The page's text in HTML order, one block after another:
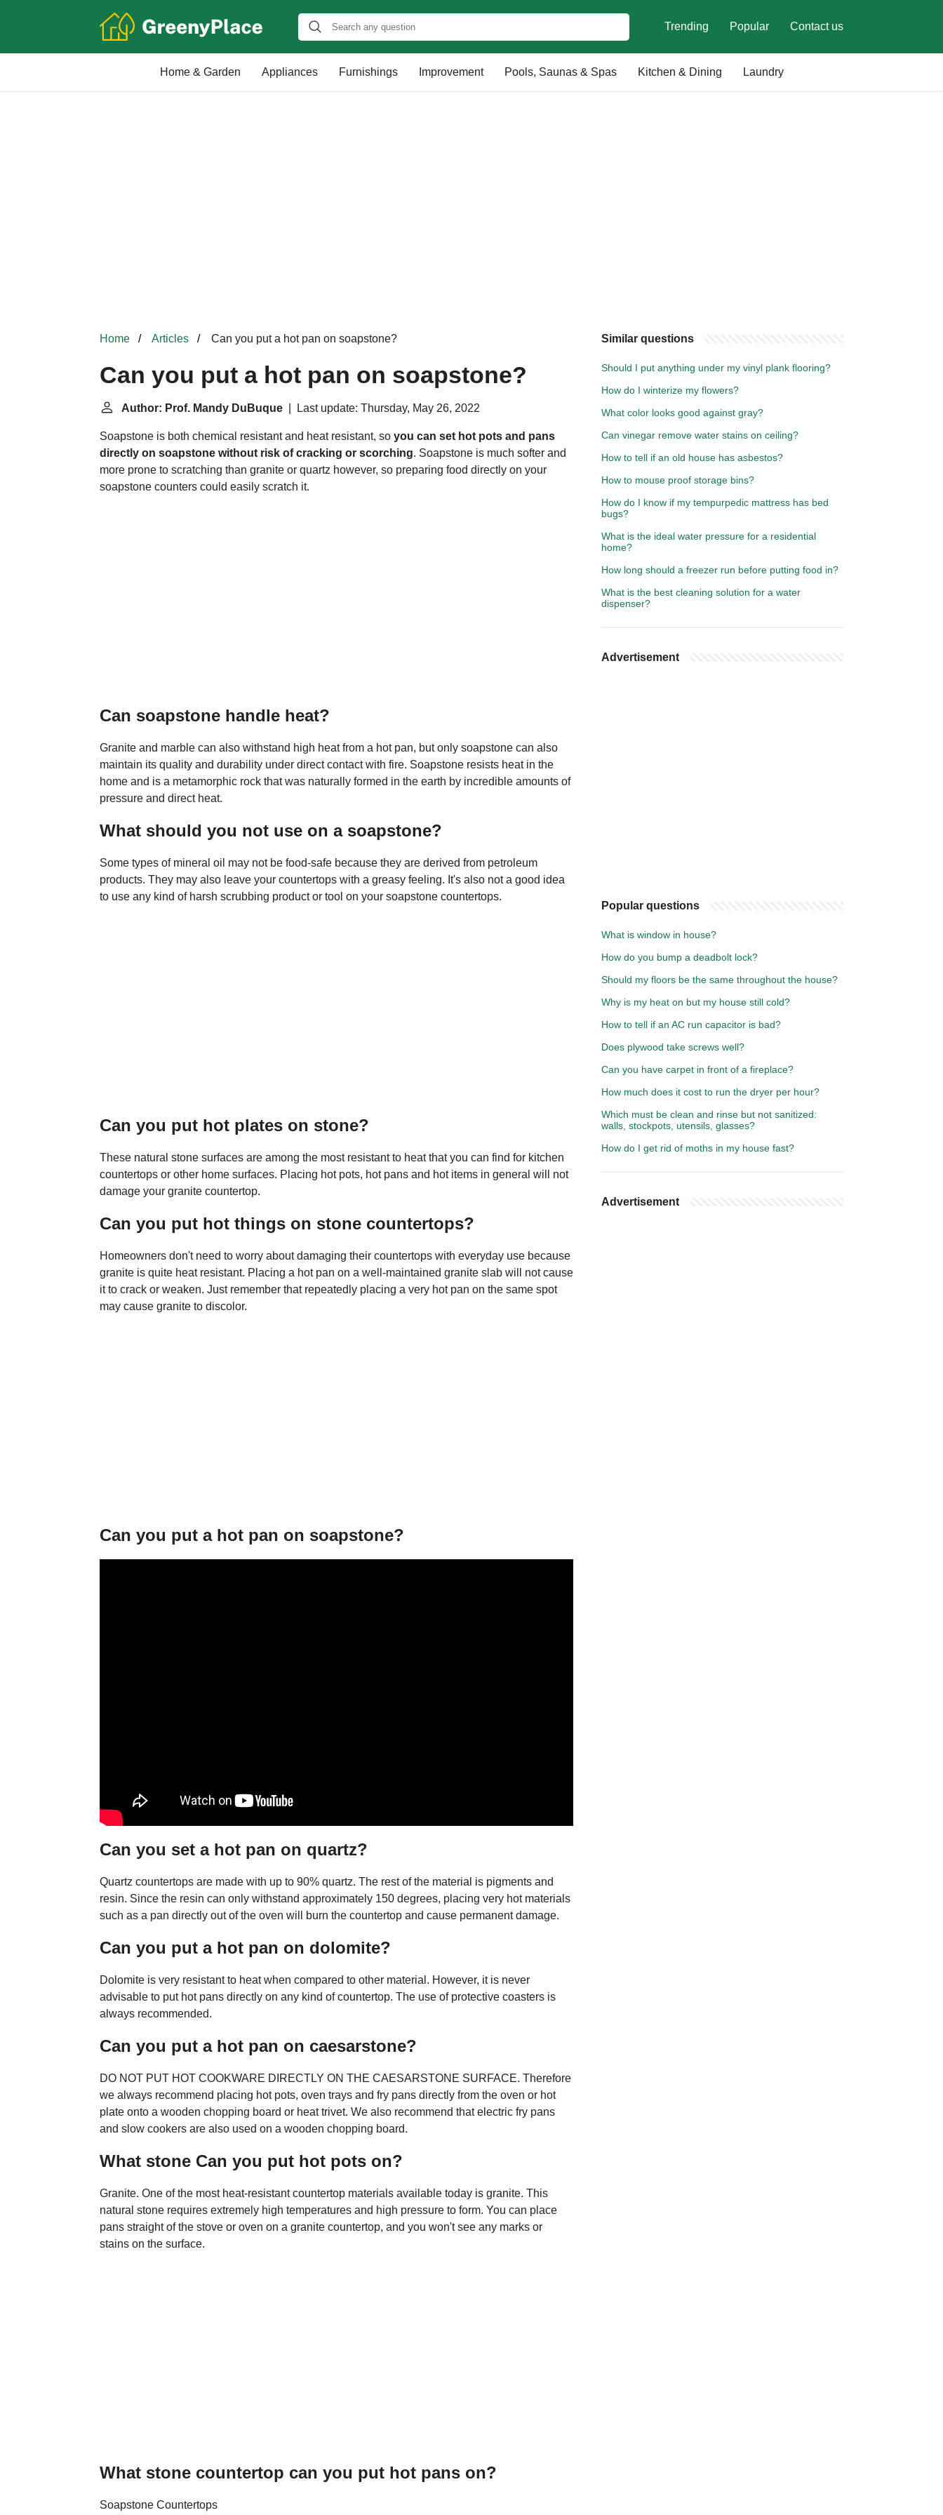
Trending Popular Contact us
Home & Garden Appliances Furnishings Improvement Pools, Saunas & Spas Kitchen & Dining Laundry
Home Articles Can you put a hot pan on soapstone?
Can you put a hot pan on soapstone?
Author: Prof. Mandy DuBuque | Last update: Thursday, May 26, 2022
Soapstone is both chemical resistant and heat resistant, so you can set hot pots and pans
directly on soapstone without risk of cracking or scorching. Soapstone is much softer and
more prone to scratching than granite or quartz however, so preparing food directly on your
soapstone counters could easily scratch it.
Can soapstone handle heat?
Granite and marble can also withstand high heat from a hot pan, but only soapstone can also
maintain its quality and durability under direct contact with fire. Soapstone resists heat in the
home and is a metamorphic rock that was naturally formed in the earth by incredible amounts of
pressure and direct heat.
What should you not use on a soapstone?
Some types of mineral oil may not be food-safe because they are derived from petroleum
products. They may also leave your countertops with a greasy feeling. It's also not a good idea
to use any kind of harsh scrubbing product or tool on your soapstone countertops.
Can you put hot plates on stone?
These natural stone surfaces are among the most resistant to heat that you can find for kitchen
countertops or other home surfaces. Placing hot pots, hot pans and hot items in general will not
damage your granite countertop.
Can you put hot things on stone countertops?
Homeowners don't need to worry about damaging their countertops with everyday use because
granite is quite heat resistant. Placing a hot pan on a well-maintained granite slab will not cause
it to crack or weaken. Just remember that repeatedly placing a very hot pan on the same spot
may cause granite to discolor.
Can you put a hot pan on soapstone?
Can you set a hot pan on quartz?
Quartz countertops are made with up to 90% quartz. The rest of the material is pigments and
resin. Since the resin can only withstand approximately 150 degrees, placing very hot materials
such as a pan directly out of the oven will burn the countertop and cause permanent damage.
Can you put a hot pan on dolomite?
Dolomite is very resistant to heat when compared to other material. However, it is never
advisable to put hot pans directly on any kind of countertop. The use of protective coasters is
always recommended.
Can you put a hot pan on caesarstone?
DO NOT PUT HOT COOKWARE DIRECTLY ON THE CAESARSTONE SURFACE. Therefore
we always recommend placing hot pots, oven trays and fry pans directly from the oven or hot
plate onto a wooden chopping board or heat trivet. We also recommend that electric fry pans
and slow cookers are also used on a wooden chopping board.
What stone Can you put hot pots on?
Granite. One of the most heat-resistant countertop materials available today is granite. This
natural stone requires extremely high temperatures and high pressure to form. You can place
pans straight of the stove or oven on a granite countertop, and you won't see any marks or
stains on the surface.
What stone countertop can you put hot pans on?
Soapstone Countertops
Similar questions
Should I put anything under my vinyl plank flooring?
How do I winterize my flowers?
What color looks good against gray?
Can vinegar remove water stains on ceiling?
How to tell if an old house has asbestos?
How to mouse proof storage bins?
How do I know if my tempurpedic mattress has bed
bugs?
What is the ideal water pressure for a residential
home?
How long should a freezer run before putting food in?
What is the best cleaning solution for a water
dispenser?
Advertisement
Popular questions
What is window in house?
How do you bump a deadbolt lock?
Should my floors be the same throughout the house?
Why is my heat on but my house still cold?
How to tell if an AC run capacitor is bad?
Does plywood take screws well?
Can you have carpet in front of a fireplace?
How much does it cost to run the dryer per hour?
Which must be clean and rinse but not sanitized:
walls, stockpots, utensils, glasses?
How do I get rid of moths in my house fast?
Advertisement